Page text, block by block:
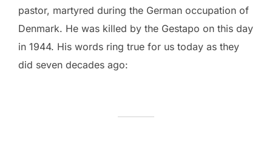
pastor, martyred during the German occupation of
Denmark. He was killed by the Gestapo on this day
in 1944. His words ring true for us today as they
did seven decades ago: